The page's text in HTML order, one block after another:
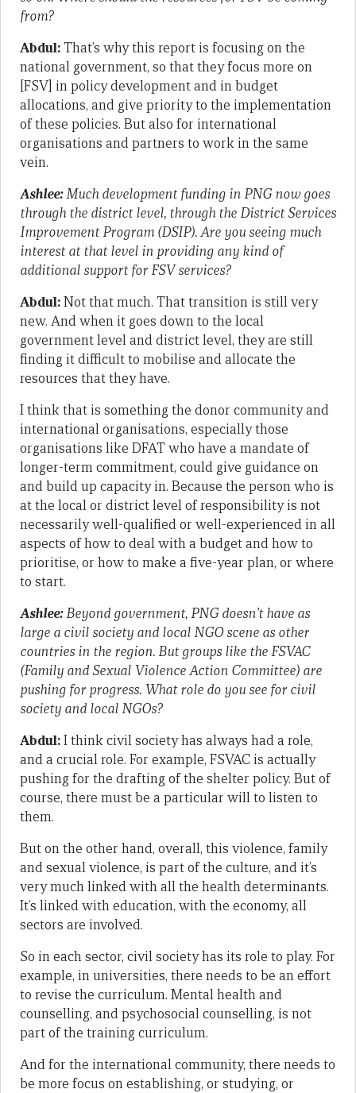
from?
Abdul:That’s why this report is focusing on the
national government, so that they focus more on
[FSV] in policy development and in budget
allocations, and give priority to the implementation
of these policies. But also for international
organisations and partners to work in the same
vein.
Ashlee:Much development funding in PNG now goes
through the district level, through the District Services
Improvement Program (DSIP). Are you seeing much
interest at that level in providing any kind of
additional support for FSV services?
Abdul:Not that much. That transition is still very
new. And when it goes down to the local
government level and district level, they are still
finding it difficult to mobilise and allocate the
resources that they have.
I think that is something the donor community and
international organisations, especially those
organisations like DFAT who have a mandate of
longer-term commitment, could give guidance on
and build up capacity in. Because the person who is
at the local or district level of responsibility is not
necessarily well-qualified or well-experienced in all
aspects of how to deal with a budget and how to
prioritise, or how to make a five-year plan, or where
to start.
Ashlee:Beyond government, PNG doesn’t have as
large a civil society and local NGO scene as other
countries in the region. But groups like the FSVAC
(Family and Sexual Violence Action Committee) are
pushing for progress. What role do you see for civil
society and local NGOs?
Abdul:I think civil society has always had a role,
and a crucial role. For example, FSVAC is actually
pushing for the drafting of the shelter policy. But of
course, there must be a particular will to listen to
them.
But on the other hand, overall, this violence, family
and sexual violence, is part of the culture, and it’s
very much linked with all the health determinants.
It’s linked with education, with the economy, all
sectors are involved.
So in each sector, civil society has its role to play. For
example, in universities, there needs to be an effort
to revise the curriculum. Mental health and
counselling, and psychosocial counselling, is not
part of the training curriculum.
And for the international community, there needs to
be more focus on establishing, or studying, or